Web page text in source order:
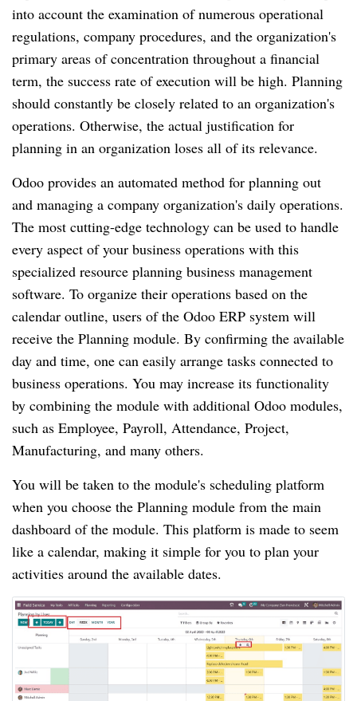
into account the examination of numerous operational
regulations, company procedures, and the organization's
primary areas of concentration throughout a financial
term, the success rate of execution will be high. Planning
should constantly be closely related to an organization's
operations. Otherwise, the actual justification for
planning in an organization loses all of its relevance.
Odoo provides an automated method for planning out
and managing a company organization's daily operations.
The most cutting-edge technology can be used to handle
every aspect of your business operations with this
specialized resource planning business management
software. To organize their operations based on the
calendar outline, users of the Odoo ERP system will
receive the Planning module. By confirming the available
day and time, one can easily arrange tasks connected to
business operations. You may increase its functionality
by combining the module with additional Odoo modules,
such as Employee, Payroll, Attendance, Project,
Manufacturing, and many others.
You will be taken to the module's scheduling platform
when you choose the Planning module from the main
dashboard of the module. This platform is made to seem
like a calendar, making it simple for you to plan your
activities around the available dates.